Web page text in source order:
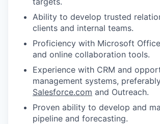
Ability to develop trusted
clients and internal teams.
Proficiency with Microsoft
and online collaboration tools.
Experience with CRM and
management systems,
Salesforce.com and Outreach.
Proven ability to develop and
pipeline and forecasting.